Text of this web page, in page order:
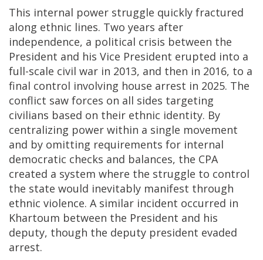
This internal power struggle quickly fractured
along ethnic lines. Two years after
independence, a political crisis between the
President and his Vice President erupted into a
full-scale civil war in 2013, and then in 2016, to a
final control involving house arrest in 2025. The
conflict saw forces on all sides targeting
civilians based on their ethnic identity. By
centralizing power within a single movement
and by omitting requirements for internal
democratic checks and balances, the CPA
created a system where the struggle to control
the state would inevitably manifest through
ethnic violence. A similar incident occurred in
Khartoum between the President and his
deputy, though the deputy president evaded
arrest.